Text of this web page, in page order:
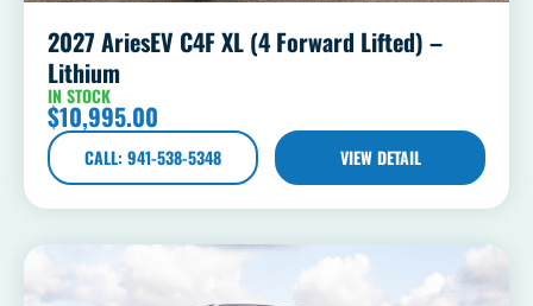
2027 AriesEV C4F XL (4 Forward Lifted) –
Lithium
IN STOCK
$10,995.00
CALL: 941-538-5348 VIEW DETAIL